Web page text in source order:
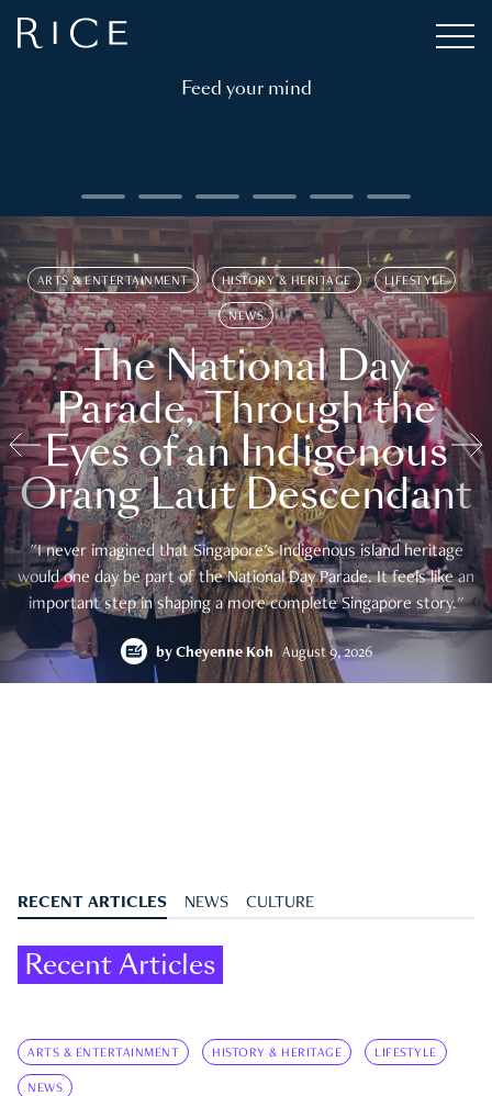
Feed your mind
ARTS & ENTERTAINMENT HISTORY & HERITAGE LIFESTYLE
NEWS
The National Day
Parade, Through the
Eyes of an Indigenous
Orang Laut Descendant
"I never imagined that Singapore's Indigenous island heritage
would one day be part of the National Day Parade. It feels like an
important step in shaping a more complete Singapore story."
by Cheyenne Koh August 9, 2026
RECENT ARTICLES NEWS CULTURE
Recent Articles
ARTS & ENTERTAINMENT HISTORY & HERITAGE LIFESTYLE
NEWS